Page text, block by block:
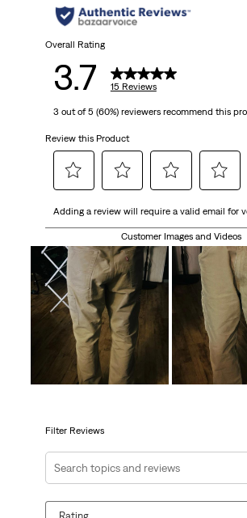
stars.
reviews
Overall Rating
3.7 15 Reviews
3 out of 5 (60%) reviewers recommend this
Review this Product
to
the
item
with
1
star.
This
action
will
form.
to
rate
the
item
with
2
stars.
This
action
will
form.
to
rate
the
item
with
3
will
to
rate
the
item
with
4
stars.
This
action
will
Adding a review will require a valid email for
Customer Images and Videos
Filter Reviews
Search topics and reviews search